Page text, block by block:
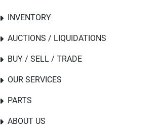
INVENTORY
PARTS
AUCTIONS / LIQUIDATIONS
BUY / SELL / TRADE
OUR SERVICES
ABOUT US